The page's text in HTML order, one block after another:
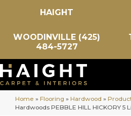
HAIGHT
WOODINVILLE (425)
484-5727
Home » Flooring » Hardwood »
Hardwoods PEBBLE HILL HICKORY 5